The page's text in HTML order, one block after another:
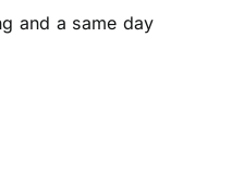
and a same day